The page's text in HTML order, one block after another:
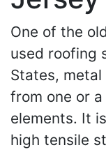
One of the
used roofing
States,
from one or
elements. It
high tensile